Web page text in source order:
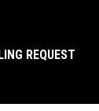
REQUEST